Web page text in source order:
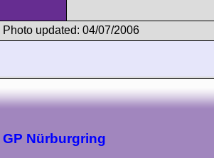
Photo updated: 04/07/2006
GP Nürburgring